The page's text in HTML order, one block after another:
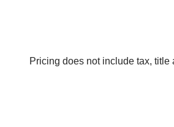
Pricing does not include tax,